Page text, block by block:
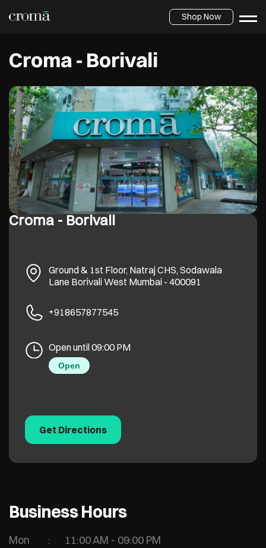
Shop Now
Croma - Borivali
Croma - Borivali
Ground & 1st Floor, Natraj CHS, Sodawala
Lane Borivali West Mumbai- 400091
+918657877545
Open until 09:00 PM
Open
Get Directions
Business Hours
Mon
11:00 AM - 09:00 PM